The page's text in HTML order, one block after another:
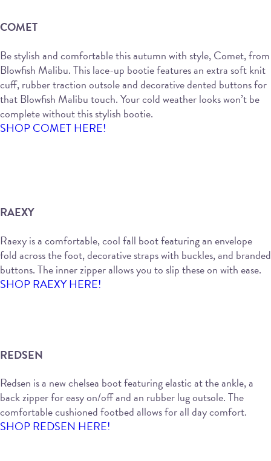
COMET
Be stylish and comfortable this autumn with style, Comet, from
Blowfish Malibu. This lace-up bootie features an extra soft knit
cuff, rubber traction outsole and decorative dented buttons for
that Blowfish Malibu touch. Your cold weather looks won’t be
complete without this stylish bootie.
SHOP COMET HERE!
RAEXY
Raexy is a comfortable, cool fall boot featuring an envelope
fold across the foot, decorative straps with buckles, and branded
buttons. The inner zipper allows you to slip these on with ease.
SHOP RAEXY HERE!
REDSEN
Redsen is a new chelsea boot featuring elastic at the ankle, a
back zipper for easy on/off and an rubber lug outsole. The
comfortable cushioned footbed allows for all day comfort.
SHOP REDSEN HERE!